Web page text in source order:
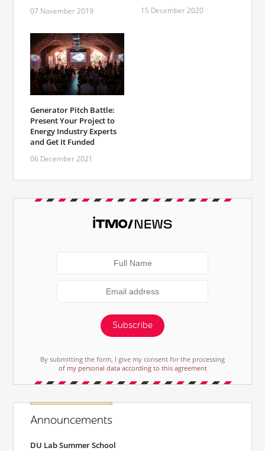
07 November 2019 15 December 2020
Generator Pitch Battle:
Present Your Project to
Energy Industry Experts
and Get It Funded
06 December 2021
Subscribe
By submitting the form, I give my consent for the processing
of my personal data according to this agreement
Announcements
DU Lab Summer School